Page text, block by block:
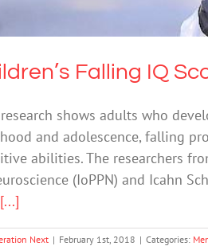
Falling IQ
shows adults who
and adolescence, falling
abilities. The researchers
(IoPPN) and Icahn
[...]
Next | February 1st, 2018 | Categories: